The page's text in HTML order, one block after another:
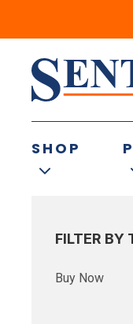
SHOP
FILTER BY
Buy Now